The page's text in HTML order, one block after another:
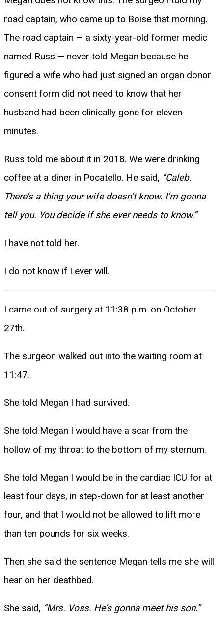
road captain, who came up to Boise that morning.
The road captain — a sixty-year-old former medic
named Russ — never told Megan because he
figured a wife who had just signed an organ donor
consent form did not need to know that her
husband had been clinically gone for eleven
minutes.
Russ told me about it in 2018. We were drinking
coffee at a diner in Pocatello. He said, “Caleb.
There’s a thing your wife doesn’t know. I’m gonna
tell you. You decide if she ever needs to know.”
I have not told her.
I do not know if I ever will.
I came out of surgery at 11:38 p.m. on October
27th.
The surgeon walked out into the waiting room at
11:47.
She told Megan I had survived.
She told Megan I would have a scar from the
hollow of my throat to the bottom of my sternum.
She told Megan I would be in the cardiac ICU for at
least four days, in step-down for at least another
four, and that I would not be allowed to lift more
than ten pounds for six weeks.
Then she said the sentence Megan tells me she will
hear on her deathbed.
She said, “Mrs. Voss. He’s gonna meet his son.”